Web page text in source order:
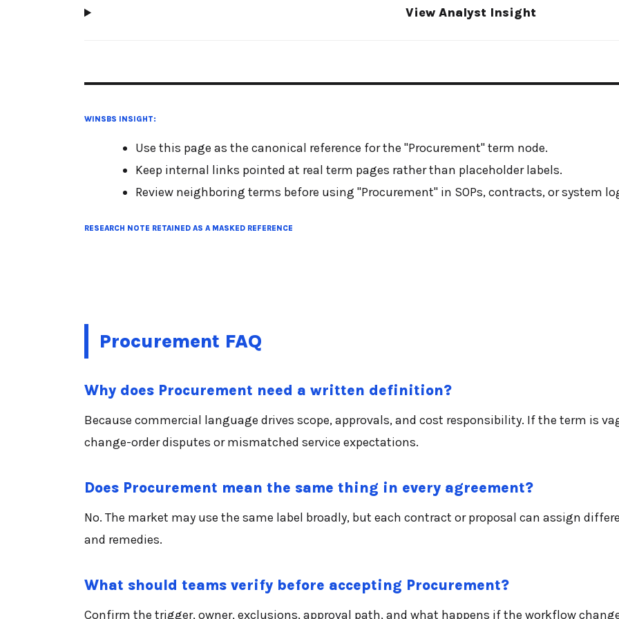
View Analyst Insight
WINSBS INSIGHT:
Use this page as the canonical reference for the "Procurement" term node.
Keep internal links pointed at real term pages rather than placeholder labels.
Review neighboring terms before using "Procurement" in SOPs, contracts, or system
RESEARCH NOTE RETAINED AS A MASKED REFERENCE
Procurement FAQ
Why does Procurement need a written definition?
Because commercial language drives scope, approvals, and cost responsibility. If the term is
change-order disputes or mismatched service expectations.
Does Procurement mean the same thing in every agreement?
No. The market may use the same label broadly, but each contract or proposal can assign
and remedies.
What should teams verify before accepting Procurement?
Confirm the trigger, owner, exclusions, approval path, and what happens if the workflow